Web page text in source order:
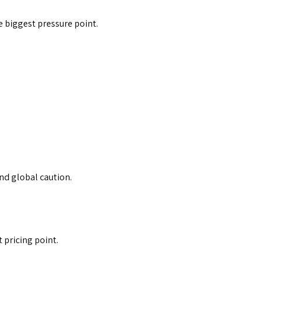
biggest pressure point.
global caution.
pricing point.